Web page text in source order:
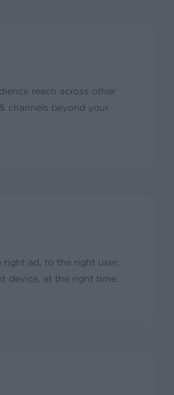
reach across other
channels beyond your
right ad, to the right user,
device, at the right time.